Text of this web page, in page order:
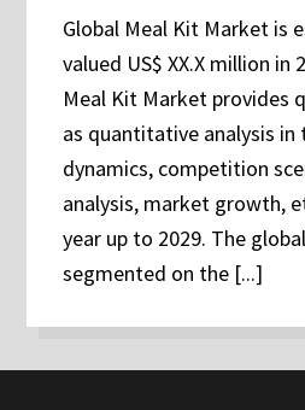
Global Meal Kit Market is
valued US$ XX.X million in
Meal Kit Market provides
as quantitative analysis
dynamics, competition
analysis, market growth,
year up to 2029. The
segmented on the [...]